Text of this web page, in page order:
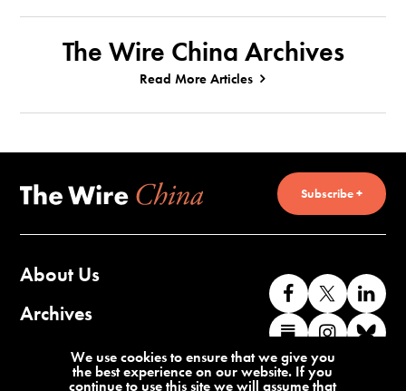
The Wire China Archives
Read More Articles
Subscribe +
About Us
Archives
Contact Us
Like
us
on
Facebook
Follow
us
on
us
Find
us
on
Find
We use cookies to ensure that we give you
the best experience on our website. If you
continue to use this site we will assume that